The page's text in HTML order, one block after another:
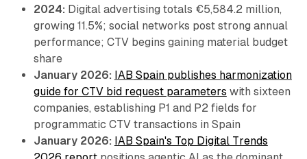
2024: Digital advertising totals €5,584.2 million,
growing 11.5%; social networks post strong annual
performance; CTV begins gaining material budget
share
January 2026: IAB Spain publishes harmonization
guide for CTV bid request parameters with sixteen
companies, establishing P1 and P2 fields for
programmatic CTV transactions in Spain
January 2026: IAB Spain's Top Digital Trends